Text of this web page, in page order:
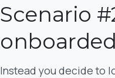
Scenario
Instead you decide to